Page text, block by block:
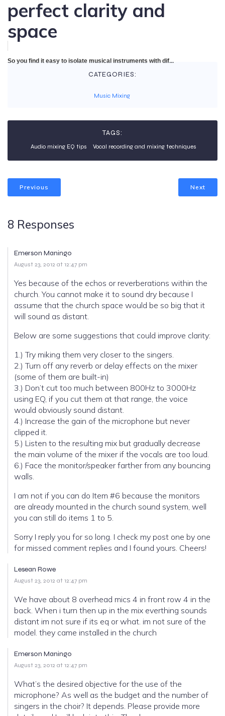
perfect clarity and
space
So you find it easy to isolate musical instruments with dif...
CATEGORIES:
Music Mixing
TAGS:
Audio mixing EQ tips Vocal recording and mixing techniques
Previous Next
8 Responses
Emerson Maningo
August 23, 2012 at 12:47 pm
Yes because of the echos or reverberations within the
church. You cannot make it to sound dry because I
assume that the church space would be so big that it
will sound as distant.
Below are some suggestions that could improve clarity:
1.) Try miking them very closer to the singers.
2.) Turn off any reverb or delay effects on the mixer
(some of them are built-in)
3.) Don’t cut too much between 800Hz to 3000Hz
using EQ, if you cut them at that range, the voice
would obviously sound distant.
4.) Increase the gain of the microphone but never
clipped it.
5.) Listen to the resulting mix but gradually decrease
the main volume of the mixer if the vocals are too loud.
6.) Face the monitor/speaker farther from any bouncing
walls.
I am not if you can do Item #6 because the monitors
are already mounted in the church sound system, well
you can still do items 1 to 5.
Sorry I reply you for so long. I check my post one by one
for missed comment replies and I found yours. Cheers!
Lesean Rowe
August 23, 2012 at 12:47 pm
We have about 8 overhead mics 4 in front row 4 in the
back. When i turn then up in the mix everthing sounds
distant im not sure if its eq or what. im not sure of the
model. they came installed in the church
Emerson Maningo
August 23, 2012 at 12:47 pm
What’s the desired objective for the use of the
microphone? As well as the budget and the number of
singers in the choir? It depends. Please provide more